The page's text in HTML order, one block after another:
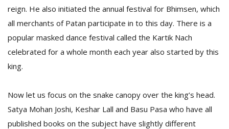
reign. He also initiated the annual festival for Bhimsen, which
all merchants of Patan participate in to this day. There is a
popular masked dance festival called the Kartik Nach
celebrated for a whole month each year also started by this
king.
Now let us focus on the snake canopy over the king’s head.
Satya Mohan Joshi, Keshar Lall and Basu Pasa who have all
published books on the subject have slightly different